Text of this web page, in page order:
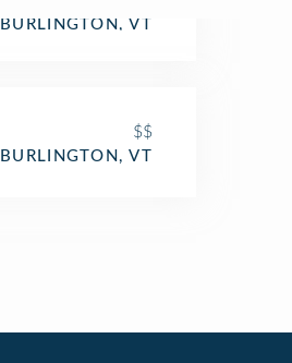
BURLINGTON, VT
$$
BURLINGTON, VT